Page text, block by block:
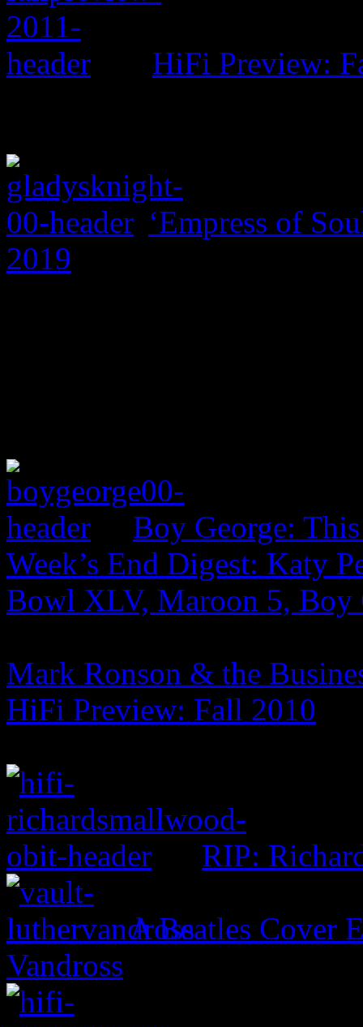
HiFi Preview:
‘Empress of
2019
Boy George:
Week’s End Digest: Katy
Bowl XLV, Maroon 5, Boy
Mark Ronson & the
HiFi Preview: Fall 2010
RIP:
A Beatles Cover
Vandross